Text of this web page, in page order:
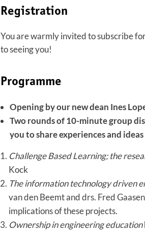
Registration
You are warmly invited to subscribe
to seeing you!
Programme
Opening by our new dean Ines
Two rounds of 10-minute group
you to share experiences and
Challenge Based Learning; the
Kock
The information technology driven
van den Beemt and drs. Fred
implications of these projects.
Ownership in engineering education